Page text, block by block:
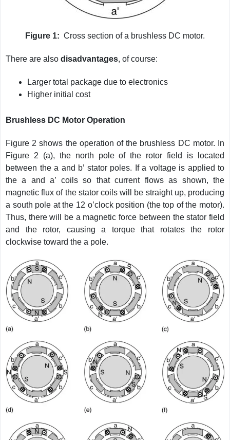
Figure 1: Cross section of a brushless DC motor.
There are also disadvantages, of course:
Larger total package due to electronics
Higher initial cost
Brushless DC Motor Operation
Figure 2 shows the operation of the brushless DC motor. In
Figure 2 (a), the north pole of the rotor field is located
between the a and b’ stator poles. If a voltage is applied to
the a and a’ coils so that current flows as shown, the
magnetic flux of the stator coils will be straight up, producing
a south pole at the 12 o’clock position (the top of the motor).
Thus, there will be a magnetic force between the stator field
and the rotor, causing a torque that rotates the rotor
clockwise toward the a pole.